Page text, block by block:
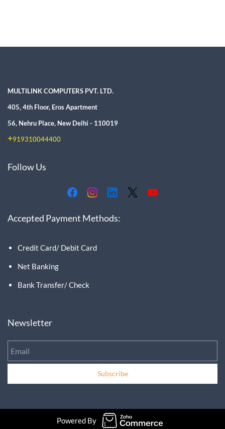
MULTILINK COMPUTERS PVT. LTD.
405, 4th Floor, Eros Apartment
56, Nehru Place, New Delhi - 110019
+919310044400
Follow Us
Accepted Payment Methods:
Credit Card/ Debit Card
Net Banking
Bank Transfer/ Check
Newsletter
Subscribe
Powered By